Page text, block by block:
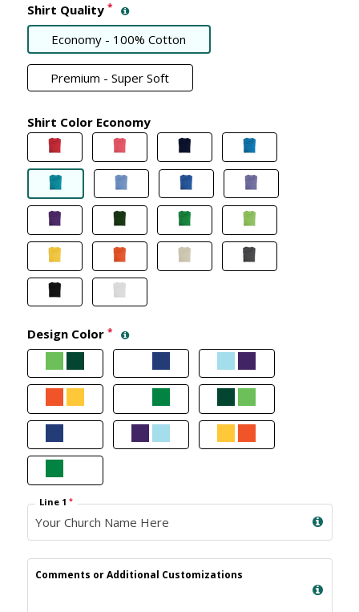
Shirt Quality *
Economy - 100% Cotton
Premium - Super Soft
Shirt Color Economy
Design Color *
Line 1*
Comments or Additional Customizations